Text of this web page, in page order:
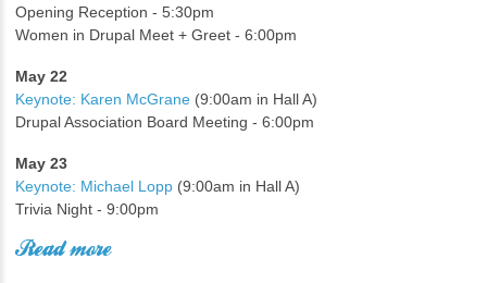
Opening Reception - 5:30pm
Women in Drupal Meet + Greet - 6:00pm
May 22
Keynote: Karen McGrane (9:00am in Hall A)
Drupal Association Board Meeting - 6:00pm
May 23
Keynote: Michael Lopp (9:00am in Hall A)
Trivia Night - 9:00pm
Read more